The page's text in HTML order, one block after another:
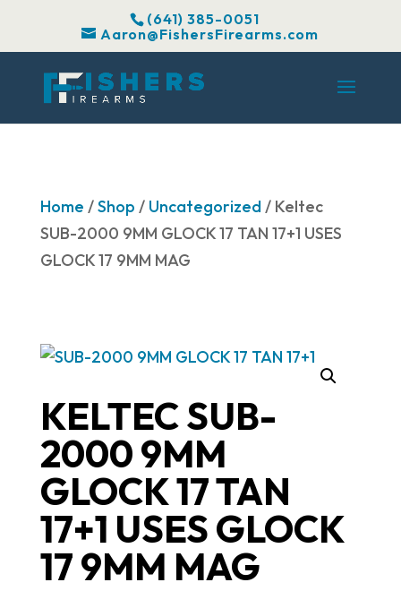
(641) 385-0051
Aaron@FishersFirearms.com
Home /Shop / Uncategorized/ Keltec
SUB-2000 9MM GLOCK 17 TAN 17+1 USES
GLOCK 17 9MM MAG
KELTEC SUB-
2000 9MM
GLOCK 17 TAN
17+1 USES GLOCK
17 9MM MAG